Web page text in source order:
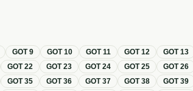
GOT9 GOT10 GOT11 GOT12 GOT13
GOT22 GOT23 GOT24 GOT25 GOT26
GOT35 GOT36 GOT37 GOT38 GOT39